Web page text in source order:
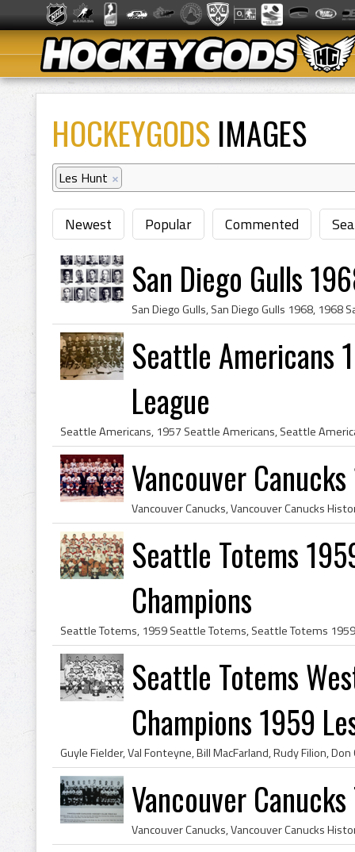
HOCKEYGODS IMAGES
Les Hunt ×
Newest Popular Commented
San Diego Gulls
Seattle Americans
League
Vancouver
Seattle Totems
Champions
Seattle Totems
Champions 1959
Vancouver